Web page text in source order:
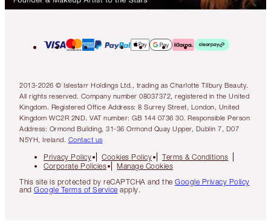
2013-2026 © Islestarr Holdings Ltd., trading as Charlotte Tilbury Beauty.
All rights reserved. Company number 08037372, registered in the United
Kingdom. Registered Office Address: 8 Surrey Street, London, United
Kingdom WC2R 2ND. VAT number: GB 144 0736 30. Responsible Person
Address: Ormond Building, 31-36 Ormond Quay Upper, Dublin 7, D07
N5YH, Ireland. Contact us
Privacy Policy Cookies Policy
Terms & Conditions
Corporate Policies
Manage Cookies
This site is protected by reCAPTCHA and the Google Privacy Policy
and Google Terms of Service apply.